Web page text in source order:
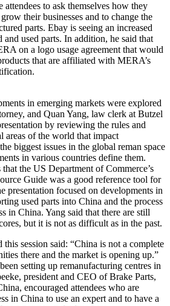
attendees to ask themselves how they
their businesses and to change the
parts. Ebay is seeing an increased
and used parts. In addition, he said that
on a logo usage agreement that would
that are affiliated with MERA’s
in emerging markets were explored
and Quan Yang, law clerk at Butzel
by reviewing the rules and
areas of the world that impact
biggest issues in the global reman space
in various countries define them.
the US Department of Commerce’s
Guide was a good reference tool for
presentation focused on developments in
used parts into China and the process
in China. Yang said that there are still
but it is not as difficult as in the past.
session said: “China is not a complete
there and the market is opening up.”
setting up remanufacturing centres in
president and CEO of Brake Parts,
encouraged attendees who are
in China to use an expert and to have a